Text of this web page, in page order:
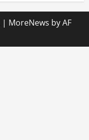
| MoreNews by AF